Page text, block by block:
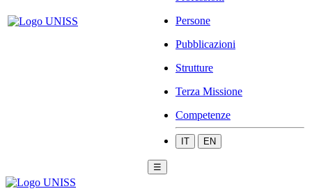
Persone
Pubblicazioni
Strutture
Terza Missione
Competenze
IT EN
☰